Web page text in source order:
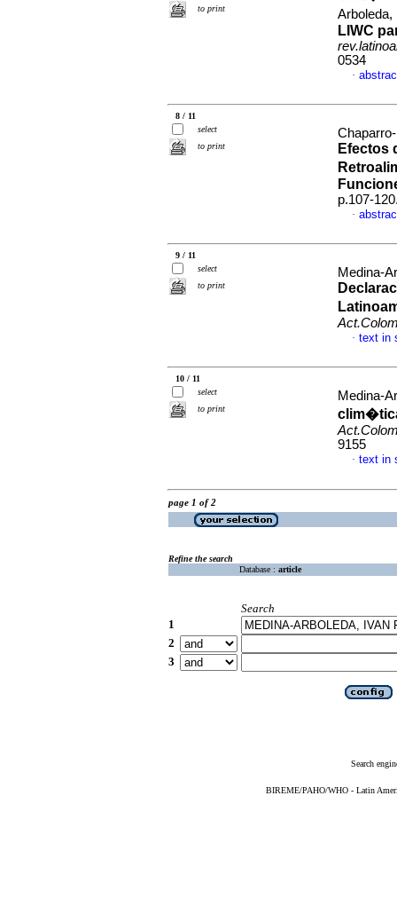
to print
LIWC
0534
·
8 / 11
select
to print
Efectos
p.107-
·
9 / 11
select
to print
Medina-
· text in
10 / 11
select
to print
Medina-
9155
· text in
page 1 of 2
Refine the search
Database : article
Search
1
2
3
Search
BIREME/PAHO/WHO - Latin